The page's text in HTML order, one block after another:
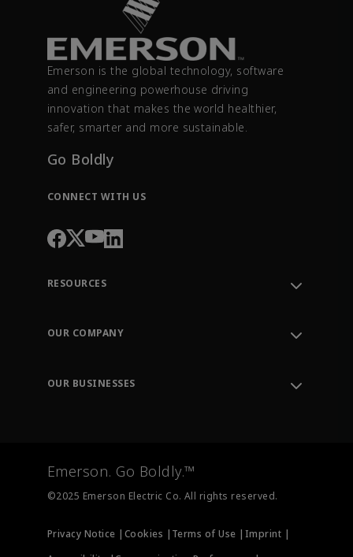
Emerson is the global technology, software
and engineering powerhouse driving
innovation that makes the world healthier,
safer, smarter and more sustainable.
Go Boldly
CONNECT WITH US
RESOURCES
Order Tracking
Training
OUR COMPANY
OUR BUSINESSES
Measurement Instrumentation
Emerson. Go Boldly.™
©2025 Emerson Electric Co. All rights reserved.
Privacy Notice | Cookies | Terms of Use | Imprint |